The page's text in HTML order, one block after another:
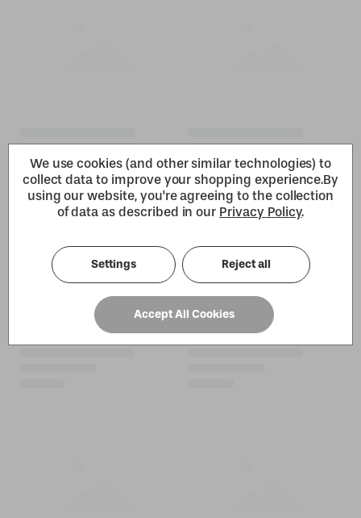
We use cookies (and other similar technologies) to
collect data to improve your shopping experience.By
using our website, you're agreeing to the collection
of data as described in our Privacy Policy.
Settings Reject all
Accept All Cookies